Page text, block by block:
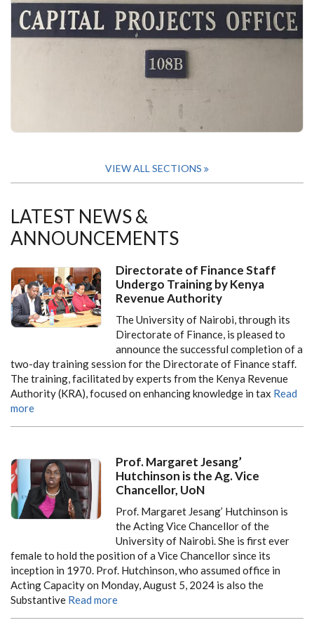
VIEW ALL SECTIONS
LATEST NEWS &
ANNOUNCEMENTS
Directorate of Finance Staff
Undergo Training by Kenya
Revenue Authority
The University of Nairobi, through its
Directorate of Finance, is pleased to
announce the successful completion of a
two-day training session for the Directorate of Finance staff.
The training, facilitated by experts from the Kenya Revenue
Authority (KRA), focused on enhancing knowledge in tax Read
more
Prof. Margaret Jesang’
Hutchinson is the Ag. Vice
Chancellor, UoN
Prof. Margaret Jesang’ Hutchinson is
the Acting Vice Chancellor of the
University of Nairobi. She is first ever
female to hold the position of a Vice Chancellor since its
inception in 1970. Prof. Hutchinson, who assumed office in
Acting Capacity on Monday, August 5, 2024 is also the
Substantive Read more